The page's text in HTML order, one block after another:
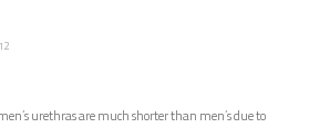
urethras are much shorter than men’s due to